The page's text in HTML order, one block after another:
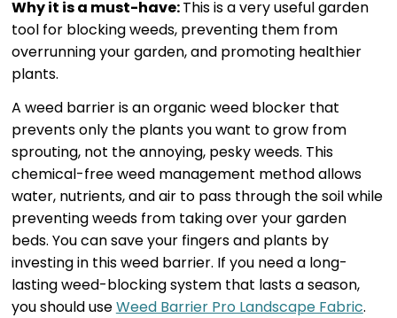
Why it is a must-have:This is a very useful garden
tool for blocking weeds, preventing them from
overrunning your garden, and promoting healthier
plants.
A weed barrier is an organic weed blocker that
prevents only the plants you want to grow from
sprouting, not the annoying, pesky weeds. This
chemical-free weed management method allows
water, nutrients, and air to pass through the soil while
preventing weeds from taking over your garden
beds. You can save your fingers and plants by
investing in this weed barrier. If you need a long-
lasting weed-blocking system that lasts a season,
you should useWeed Barrier Pro Landscape Fabric.